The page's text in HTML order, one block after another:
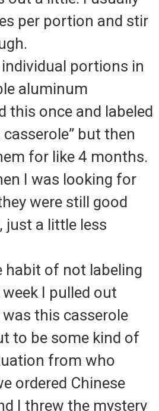
per portion and stir
portions in
aluminum
this once and labeled
but then
for like 4 months.
I was looking for
were still good
just a little less
habit of not labeling
I pulled out
this casserole
to be some kind of
from who
ordered Chinese
I threw the mystery